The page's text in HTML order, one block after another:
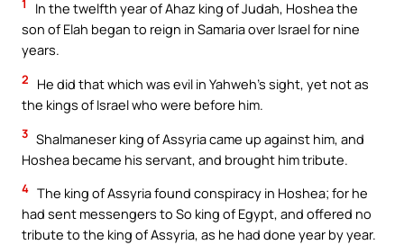
1
In the twelfth year of Ahaz king of Judah, Hoshea the
son of Elah began to reign in Samaria over Israel for nine
years.
2
He did that which was evil in Yahweh’s sight, yet not as
the kings of Israel who were before him.
3 Shalmaneser king of Assyria came up against him, and
Hoshea became his servant, and brought him tribute.
4 The king of Assyria found conspiracy in Hoshea; for he
had sent messengers to So king of Egypt, and offered no
tribute to the king of Assyria, as he had done year by year.